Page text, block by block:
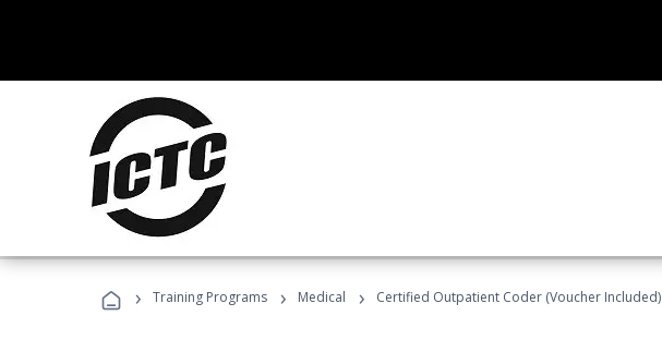
› Training Programs › Medical › Certified Outpatient Coder (Voucher Included)